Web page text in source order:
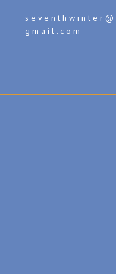
s e v e n t h w i n t e r @
g m a i l . c o m